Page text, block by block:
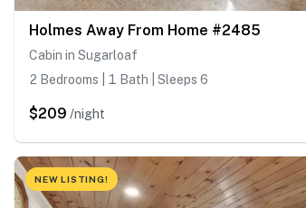
Holmes Away From Home #2485
Cabin in Sugarloaf
2 Bedrooms | 1 Bath | Sleeps 6
$209 /night
NEW LISTING!